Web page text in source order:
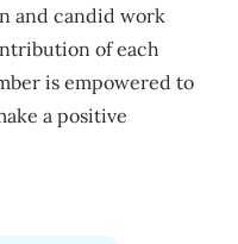
and candid work
of each
is empowered to
a positive